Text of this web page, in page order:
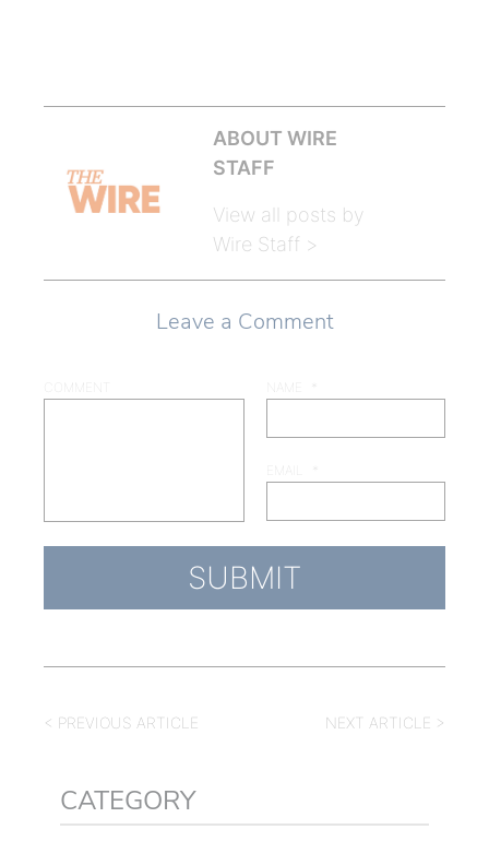
ABOUT WIRE
STAFF
View all posts by
Wire Staff >
Leave a Comment
COMMENT NAME
EMAIL
< PREVIOUS ARTICLE NEXT ARTICLE >
CATEGORY